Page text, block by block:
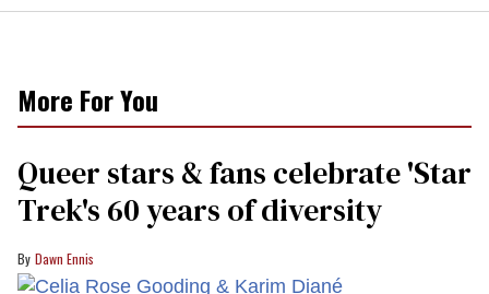
More For You
Queer stars & fans celebrate 'Star
Trek's 60 years of diversity
Dawn Ennis